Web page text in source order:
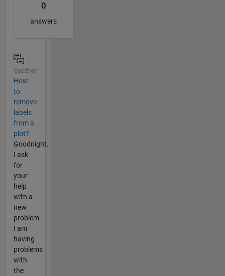
0
answers
Question
How
to
remove
labels
from a
plot?
Goodnight.
I ask
for
your
help
with a
new
problem.
I am
having
problems
with
the